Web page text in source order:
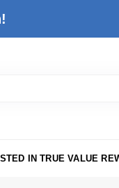
IN TRUE VALUE